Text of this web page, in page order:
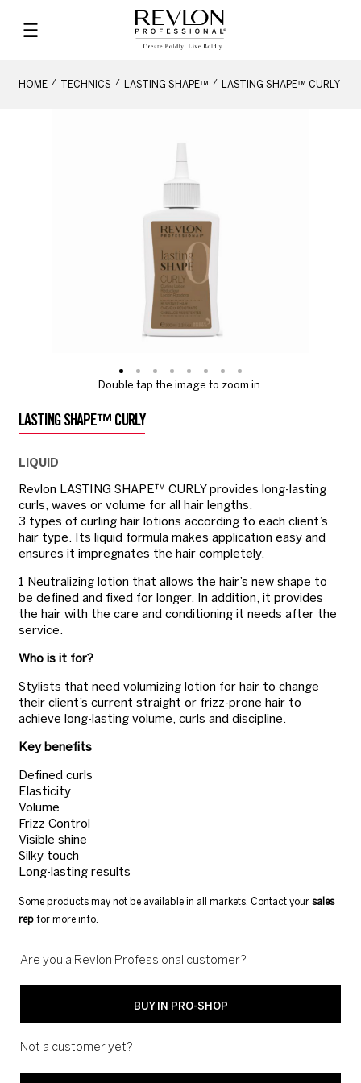
HOME TECHNICS LASTING SHAPE™ LASTING SHAPE™ CURLY
Double tap the image to zoom in.
LASTING SHAPE™ CURLY
LIQUID
Revlon LASTING SHAPE™ CURLY provides long-lasting
curls, waves or volume for all hair lengths.
3 types of curling hair lotions according to each client’s
hair type. Its liquid formula makes application easy and
ensures it impregnates the hair completely.
1 Neutralizing lotion that allows the hair’s new shape to
be defined and fixed for longer. In addition, it provides
the hair with the care and conditioning it needs after the
service.
Who is it for?
Stylists that need volumizing lotion for hair to change
their client’s current straight or frizz-prone hair to
achieve long-lasting volume, curls and discipline.
Key benefits
Defined curls
Elasticity
Volume
Frizz Control
Visible shine
Silky touch
Long-lasting results
Some products may not be available in all markets. Contact your sales
rep for more info.
Are you a Revlon Professional customer?
BUY IN PRO-SHOP
Not a customer yet?